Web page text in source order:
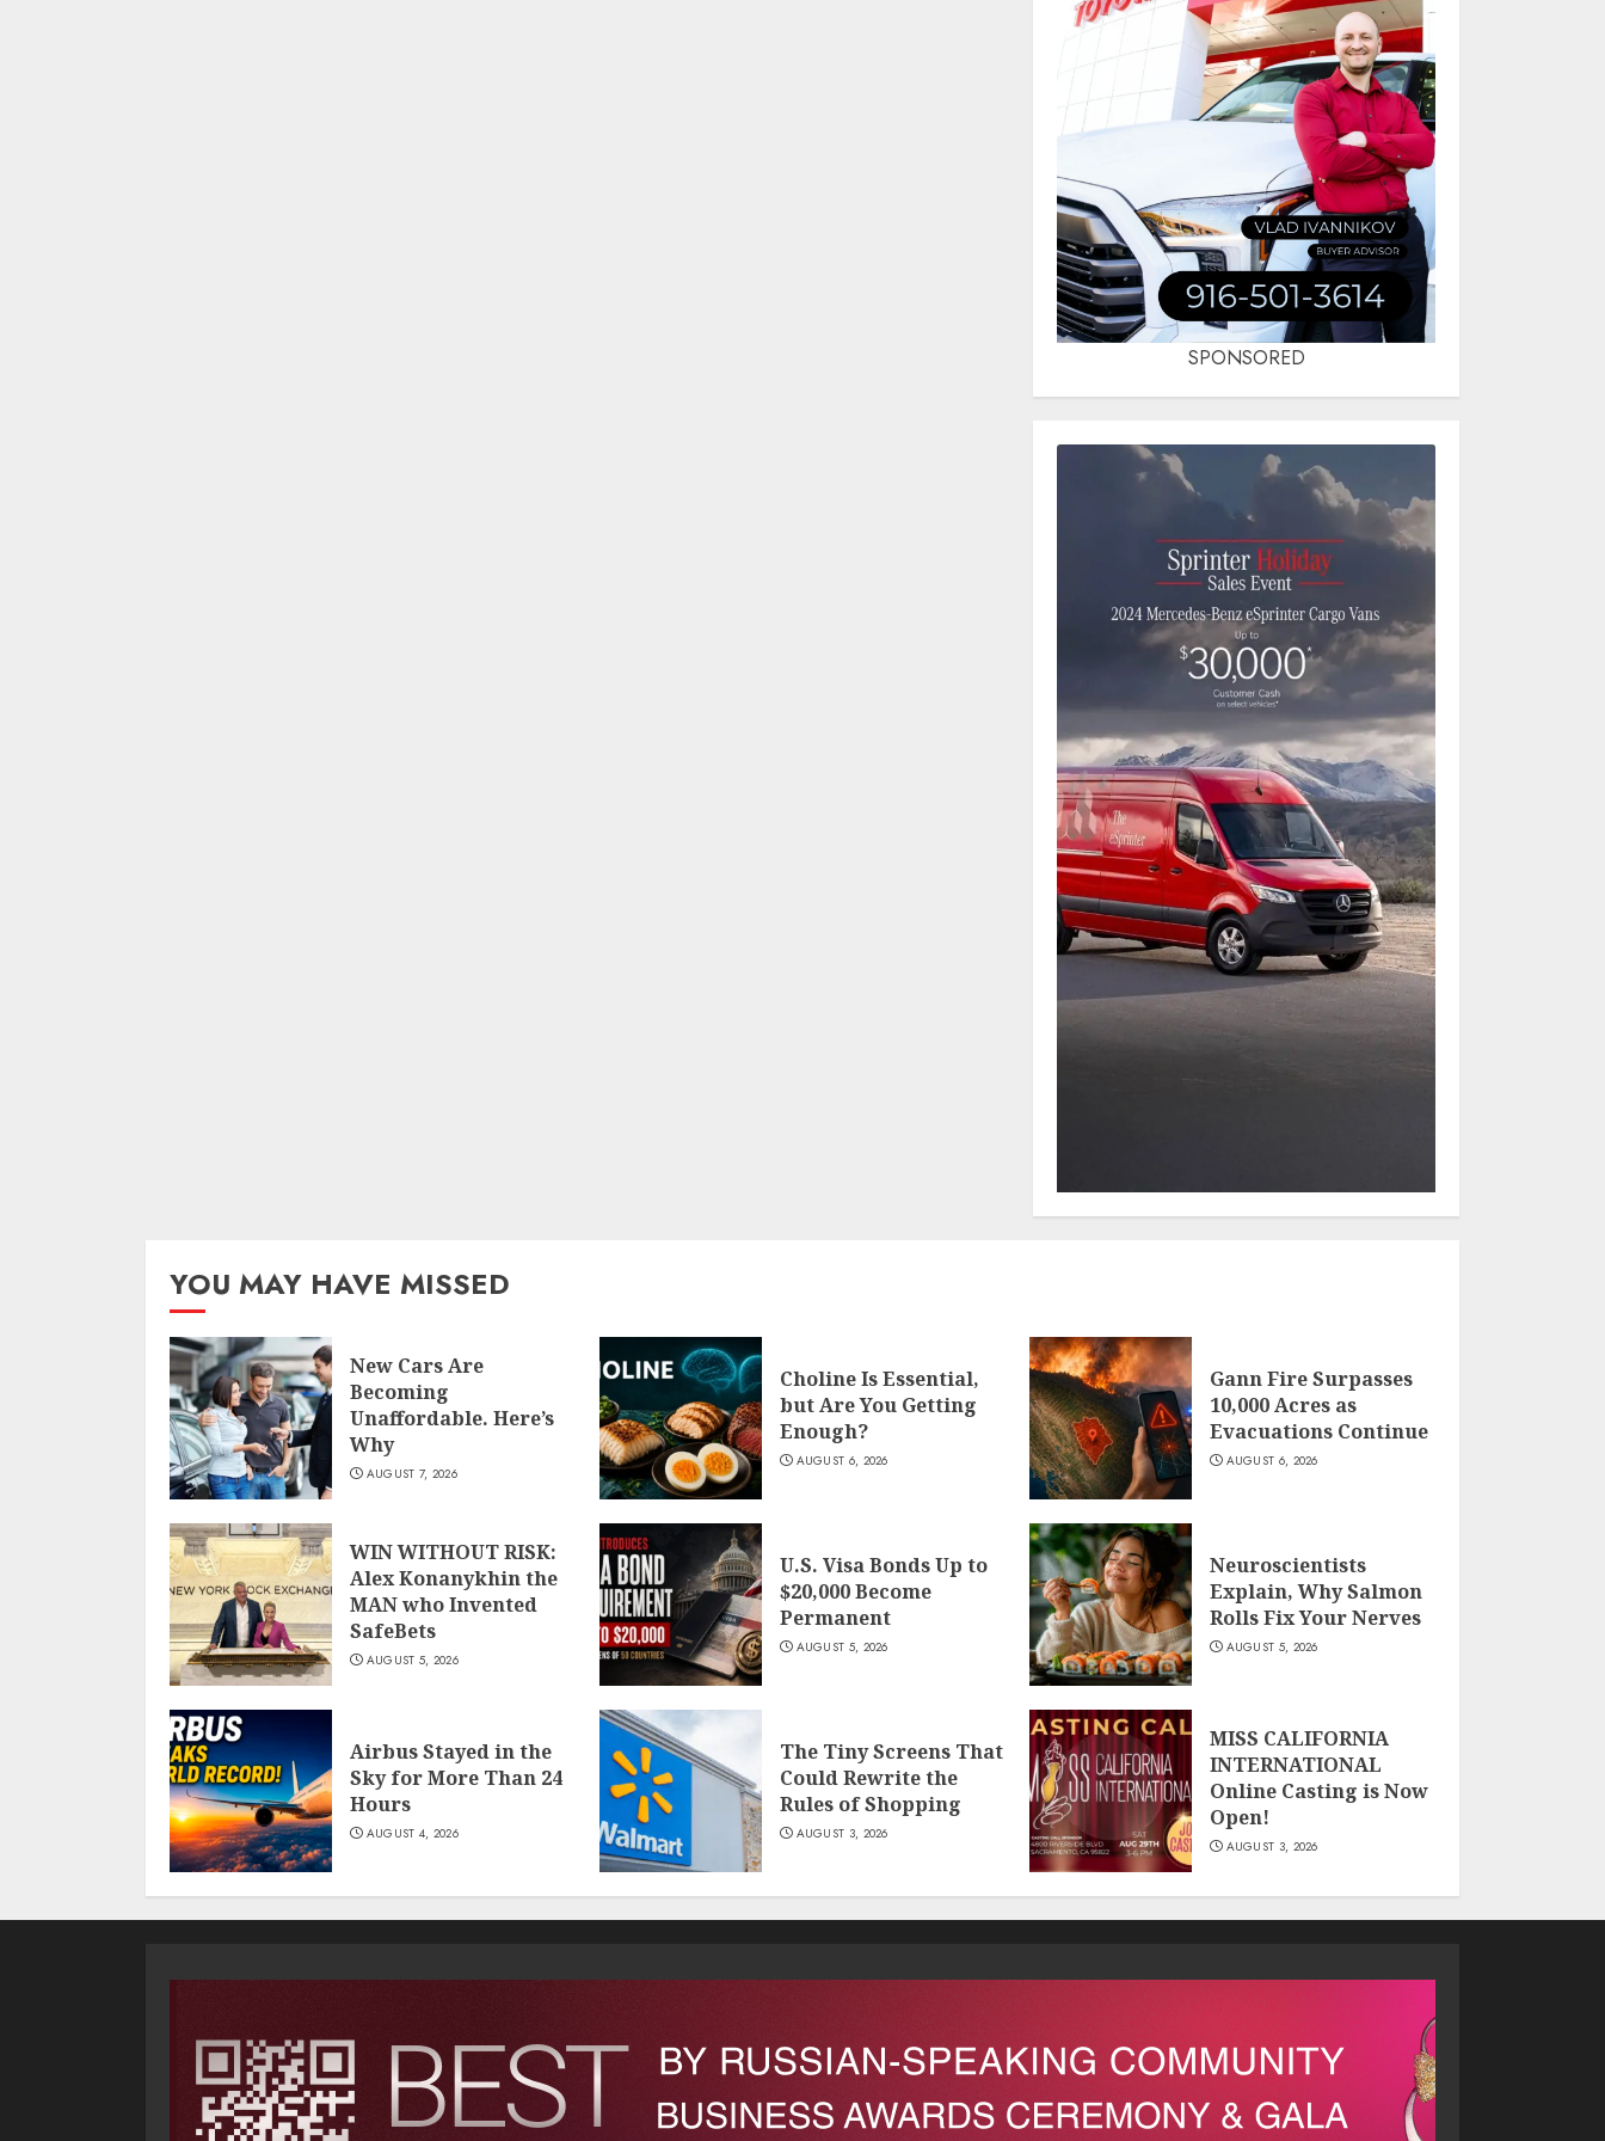
SPONSORED
YOU MAY HAVE MISSED
New Cars Are
Becoming
Unaffordable. Here’s
Why
AUGUST 7, 2026
Choline Is Essential,
but Are You Getting
Enough?
AUGUST 6, 2026
Gann Fire Surpasses
10,000 Acres as
Evacuations Continue
AUGUST 6, 2026
WIN WITHOUT RISK:
Alex Konanykhin the
MAN who Invented
SafeBets
AUGUST 5, 2026
U.S. Visa Bonds Up to
$20,000 Become
Permanent
AUGUST 5, 2026
Neuroscientists
Explain, Why Salmon
Rolls Fix Your Nerves
AUGUST 5, 2026
Airbus Stayed in the
Sky for More Than 24
Hours
AUGUST 4, 2026
The Tiny Screens That
Could Rewrite the
Rules of Shopping
AUGUST 3, 2026
MISS CALIFORNIA
INTERNATIONAL
Online Casting is Now
Open!
AUGUST 3, 2026